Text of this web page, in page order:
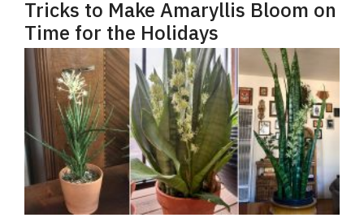
Tricks to Make Amaryllis Bloom on
Time for the Holidays